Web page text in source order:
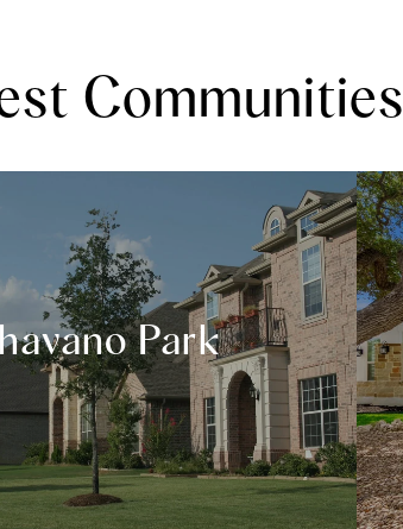
Communities
Park